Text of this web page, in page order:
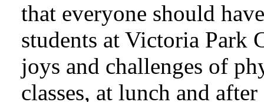
that everyone should
students at Victoria Park
joys and challenges of
classes, at lunch and